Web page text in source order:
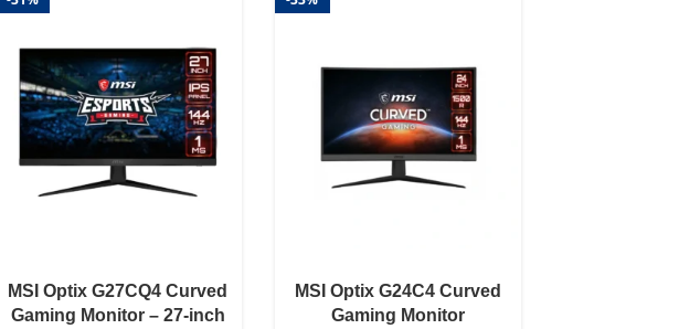
MSI Optix G27CQ4 Curved
Gaming Monitor – 27-inch
MSI Optix G24C4 Curved
Gaming Monitor